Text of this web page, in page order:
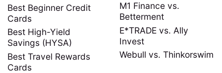
M1 Finance vs.
Betterment
E*TRADE vs. Ally
Invest
Webull vs. Thinkorswim
Best Beginner Credit
Cards
Best High-Yield
Savings (HYSA)
Best Travel Rewards
Cards